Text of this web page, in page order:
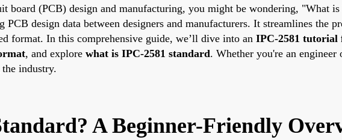
(PCB) design and manufacturing, you might be wondering, "What
design data between designers and manufacturers. It streamlines the
format. In this comprehensive guide, we’ll dive into an IPC-2581 tutorial
, and explore what is IPC-2581 standard. Whether you're an
industry.
A Beginner-Friendly